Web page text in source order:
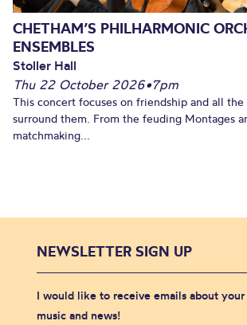
CHETHAM’S PHILHARMONIC
ENSEMBLES
Stoller Hall
Thu 22 October 2026•7pm
This concert focuses on friendship and all
surround them. From the feuding Montages
matchmaking...
NEWSLETTER SIGN UP
I would like to receive emails about
music and news!